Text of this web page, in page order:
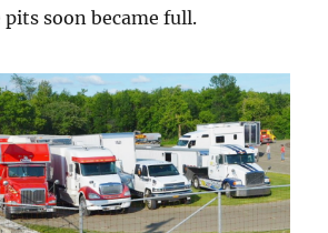
soon became full.